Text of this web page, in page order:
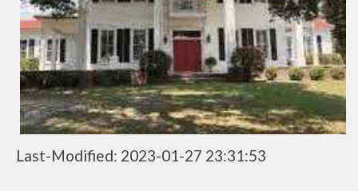
Last-Modified: 2023-01-27 23:31:53